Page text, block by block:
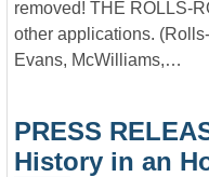
removed! THE ROLLS-
other applications.
Evans, McWilliams,…
PRESS
History in an